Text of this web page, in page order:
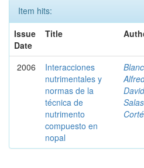
Item hits:
Issue
Date
Title
2006
Interacciones
nutrimentales y
normas de la
técnica de
nutrimento
compuesto en
nopal
David